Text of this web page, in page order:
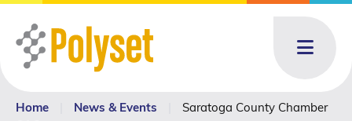
Menu
Home News & Events
Saratoga County Chamber